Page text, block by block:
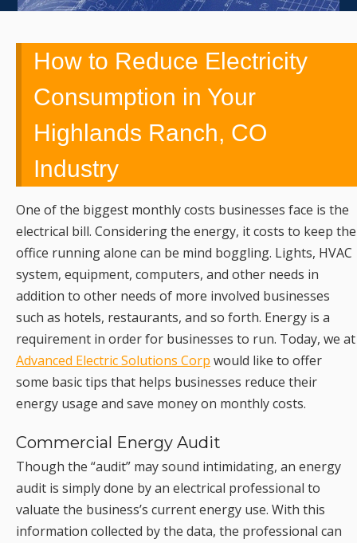
UPGRADES,
REMODELING,
SERVICE,
REPAIRS &
EMERGENCY
CALLS
How to Reduce Electricity
Consumption in Your
Highlands Ranch, CO
Industry
One of the biggest monthly costs businesses face is the
electrical bill. Considering the energy, it costs to keep the
office running alone can be mind boggling. Lights, HVAC
system, equipment, computers, and other needs in
addition to other needs of more involved businesses
such as hotels, restaurants, and so forth. Energy is a
requirement in order for businesses to run. Today, we at
Advanced Electric Solutions Corp would like to offer
some basic tips that helps businesses reduce their
energy usage and save money on monthly costs.
Commercial Energy Audit
Though the “audit” may sound intimidating, an energy
audit is simply done by an electrical professional to
valuate the business’s current energy use. With this
information collected by the data, the professional can